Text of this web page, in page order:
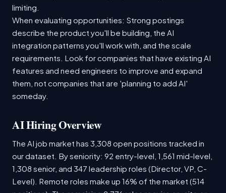
limiting.
When evaluating opportunities: Strong postings
describe the product you'll be building, the AI
integration patterns you'll work with, and the scale
requirements. Look for companies that have existing AI
features and need engineers to improve and expand
them, not companies that are 'planning to add AI'
someday.
AI Hiring Overview
The AI job market has 3,308 open positions tracked in
our dataset. By seniority: 92 entry-level, 1,561 mid-level,
1,308 senior, and 347 leadership roles (Director, VP, C-
Level). Remote roles make up 16% of the market (514